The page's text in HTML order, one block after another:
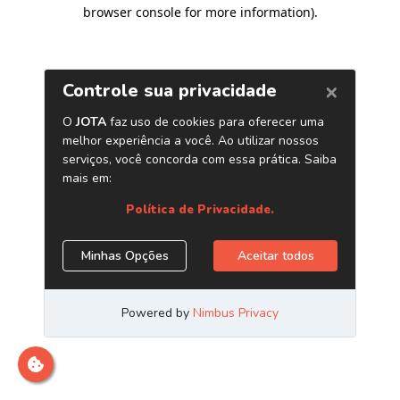
browser console for more information).